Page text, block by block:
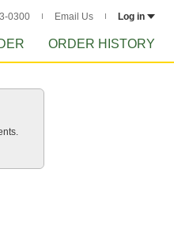
0300 Email Us Log in
ORDER HISTORY